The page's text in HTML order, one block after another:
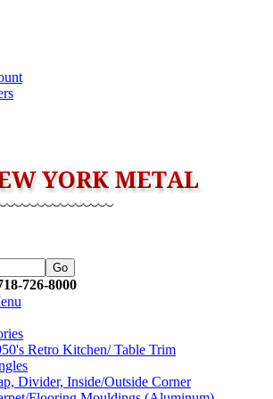
726-8000
Retro Kitchen/ Table Trim
Divider, Inside/Outside Corner